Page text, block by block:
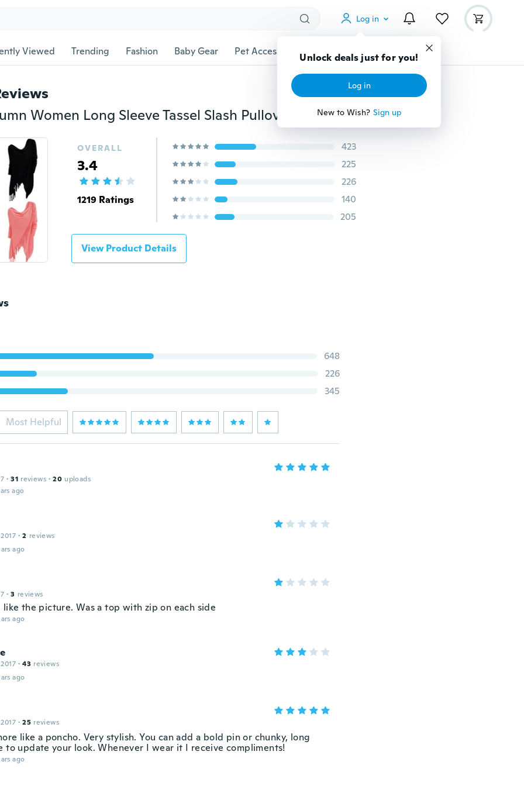
Log in
Unlock deals just for you!
Log in
New to Wish? Sign up
Viewed Trending Fashion Baby Gear Pet Accessories Gadgets Tools More
Fashion Autumn Women Long Sleeve Tassel Slash Pullover Casual Knitted Wear Winter Sweater
OVERALL
3.4
1219 Ratings
423
225
226
140
205
View Product Details
648
226
345
Most Helpful
· 31 reviews · 20 uploads
ago
· 2 reviews
ago
· 3 reviews
the picture. Was a top with zip on each side
ago
· 43 reviews
ago
· 25 reviews
like a poncho. Very stylish. You can add a bold pin or chunky, long
to update your look. Whenever I wear it I receive compliments!
ago